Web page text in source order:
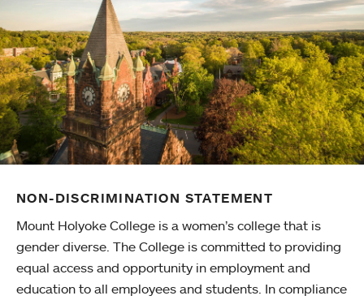
NON-DISCRIMINATION STATEMENT
Mount Holyoke College is a women’s college that is
gender diverse. The College is committed to providing
equal access and opportunity in employment and
education to all employees and students. In compliance